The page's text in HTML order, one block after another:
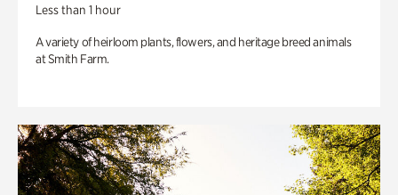
Less than 1 hour
A variety of heirloom plants, flowers, and heritage breed animals
at Smith Farm.